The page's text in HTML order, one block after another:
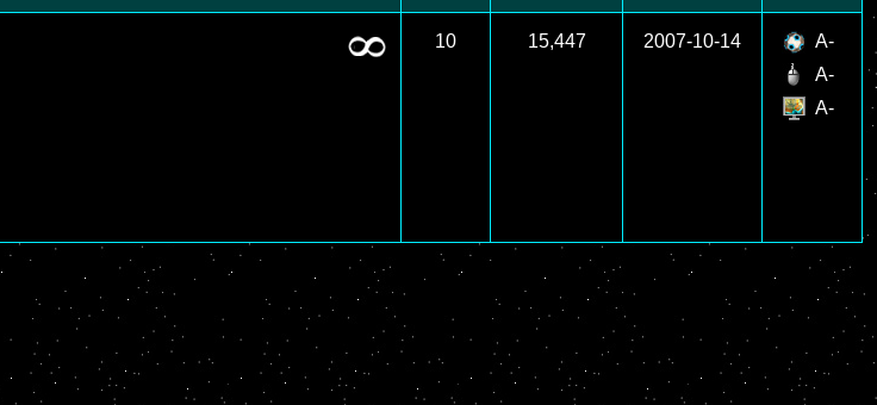
10 15,447 2007-10-14
A-
A-
A-